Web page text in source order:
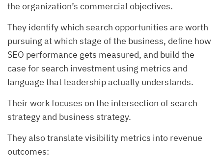
the organization’s commercial objectives.
They identify which search opportunities are worth
pursuing at which stage of the business, define how
SEO performance gets measured, and build the
case for search investment using metrics and
language that leadership actually understands.
Their work focuses on the intersection of search
strategy and business strategy.
They also translate visibility metrics into revenue
outcomes: